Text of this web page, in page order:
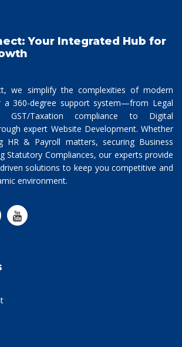
Your Integrated Hub for
we simplify the complexities of modern
a 360-degree support system—from Legal
GST/Taxation compliance to Digital
expert Website Development. Whether
HR & Payroll matters, securing Business
Statutory Compliances, our experts provide
solutions to keep you competitive and
environment.